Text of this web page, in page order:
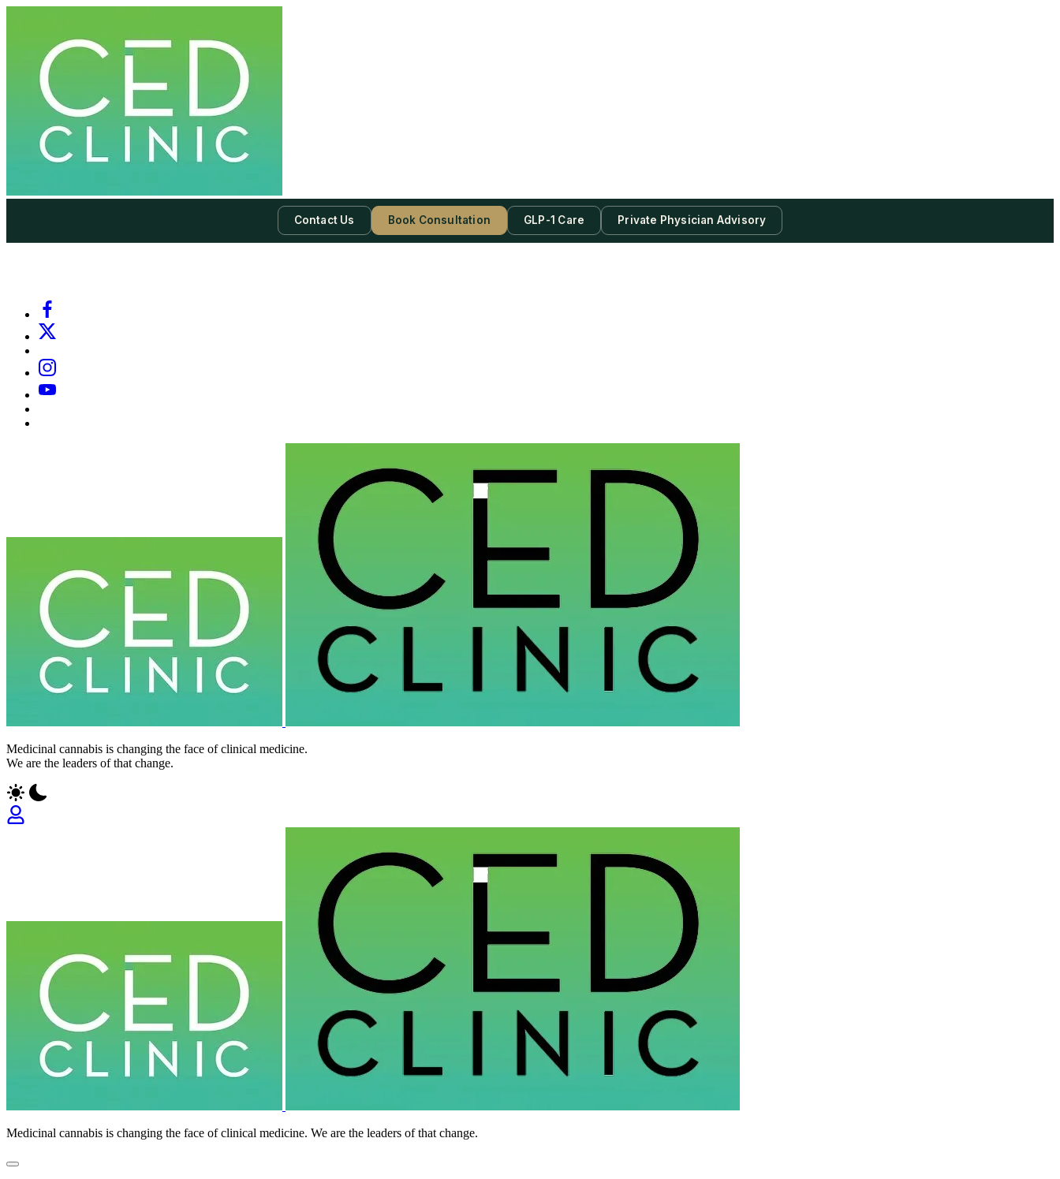
Contact Us Book Consultation GLP-1 Care Private Physician Advisory
Medicinal cannabis is changing the face of clinical medicine.
We are the leaders of that change.
Medicinal cannabis is changing the face of clinical medicine. We are the leaders of that change.